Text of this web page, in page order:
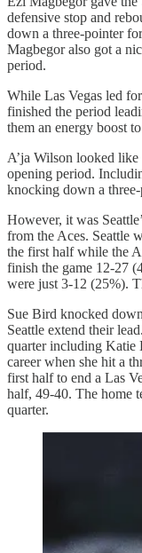
defensive stop and
down a three-pointer
Magbegor also got a
period.
While Las Vegas led
finished the period
them an energy boost
A’ja Wilson looked
opening period.
knocking down a three-
However, it was
from the Aces. Seattle
the first half while the
finish the game 12-27
were just 3-12 (25%).
Sue Bird knocked
Seattle extend their
quarter including Katie
career when she hit a
first half to end a Las
half, 49-40. The home
quarter.